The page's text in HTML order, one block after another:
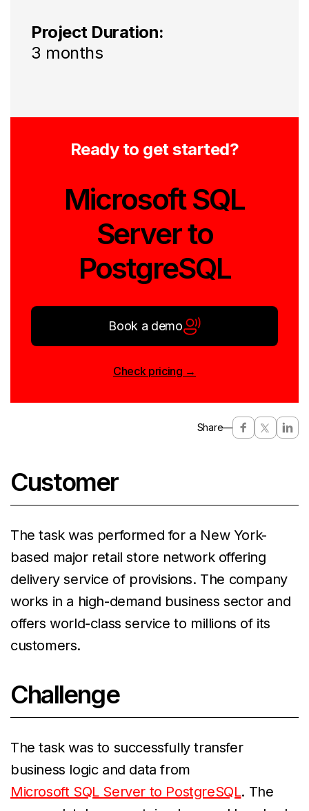
Project Duration:
3 months
Customer
The task was performed for a New York-
based major retail store network offering
delivery service of provisions. The company
works in a high-demand business sector and
offers world-class service to millions of its
customers.
Challenge
The task was to successfully transfer
business logic and data from
Microsoft SQL Server to PostgreSQL. The
Ready to get started?
Microsoft SQL
Server to
PostgreSQL
Book a demo
Check pricing →
Share—